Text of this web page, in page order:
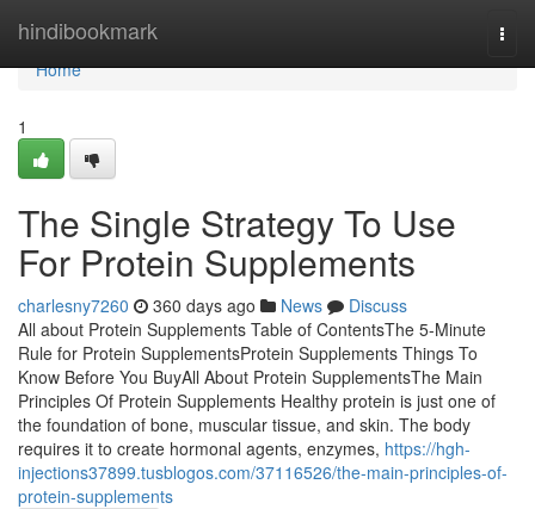
hindibookmark
Home
Home
1
The Single Strategy To Use
For Protein Supplements
charlesny7260 360 days ago News
Discuss
All about Protein Supplements Table of ContentsThe 5-Minute
Rule for Protein SupplementsProtein Supplements Things To
Know Before You BuyAll About Protein SupplementsThe Main
Principles Of Protein Supplements Healthy protein is just one of
the foundation of bone, muscular tissue, and skin. The body
requires it to create hormonal agents, enzymes, https://hgh-
injections37899.tusblogos.com/37116526/the-main-principles-of-
protein-supplements